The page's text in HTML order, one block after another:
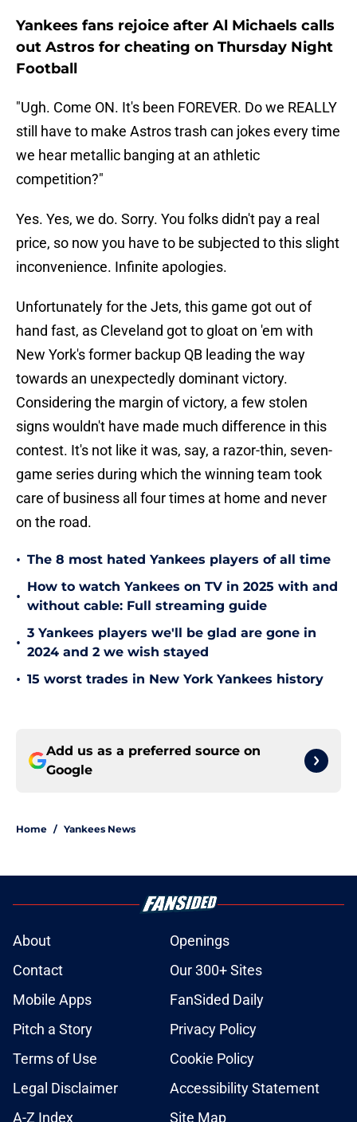
Yankees fans rejoice after Al Michaels calls
out Astros for cheating on Thursday Night
Football
"Ugh. Come ON. It's been FOREVER. Do we REALLY
still have to make Astros trash can jokes every time
we hear metallic banging at an athletic
competition?"
Yes. Yes, we do. Sorry. You folks didn't pay a real
price, so now you have to be subjected to this slight
inconvenience. Infinite apologies.
Unfortunately for the Jets, this game got out of
hand fast, as Cleveland got to gloat on 'em with
New York's former backup QB leading the way
towards an unexpectedly dominant victory.
Considering the margin of victory, a few stolen
signs wouldn't have made much difference in this
contest. It's not like it was, say, a razor-thin, seven-
game series during which the winning team took
care of business all four times at home and never
on the road.
• The 8 most hated Yankees players of all time
•
How to watch Yankees on TV in 2025 with and
without cable: Full streaming guide
•
3 Yankees players we'll be glad are gone in
2024 and 2 we wish stayed
• 15 worst trades in New York Yankees history
Add us as a preferred source on
Google
Home / Yankees News
About
Openings
Contact
Our 300+ Sites
Mobile Apps
FanSided Daily
Pitch a Story
Privacy Policy
Terms of Use
Cookie Policy
Legal Disclaimer
Accessibility Statement
A-Z Index
Site Map